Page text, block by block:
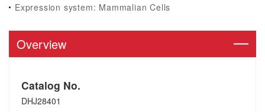
Expression system: Mammalian Cells
Overview
Catalog No.
DHJ28401